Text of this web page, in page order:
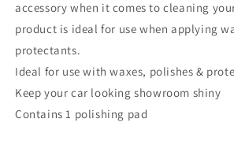
PB002
(PB-
02)
(PB-
accessory when it comes to cleaning
product is ideal for use when applying
protectants.
Ideal for use with waxes, polishes &
Keep your car looking showroom shiny
Contains 1 polishing pad